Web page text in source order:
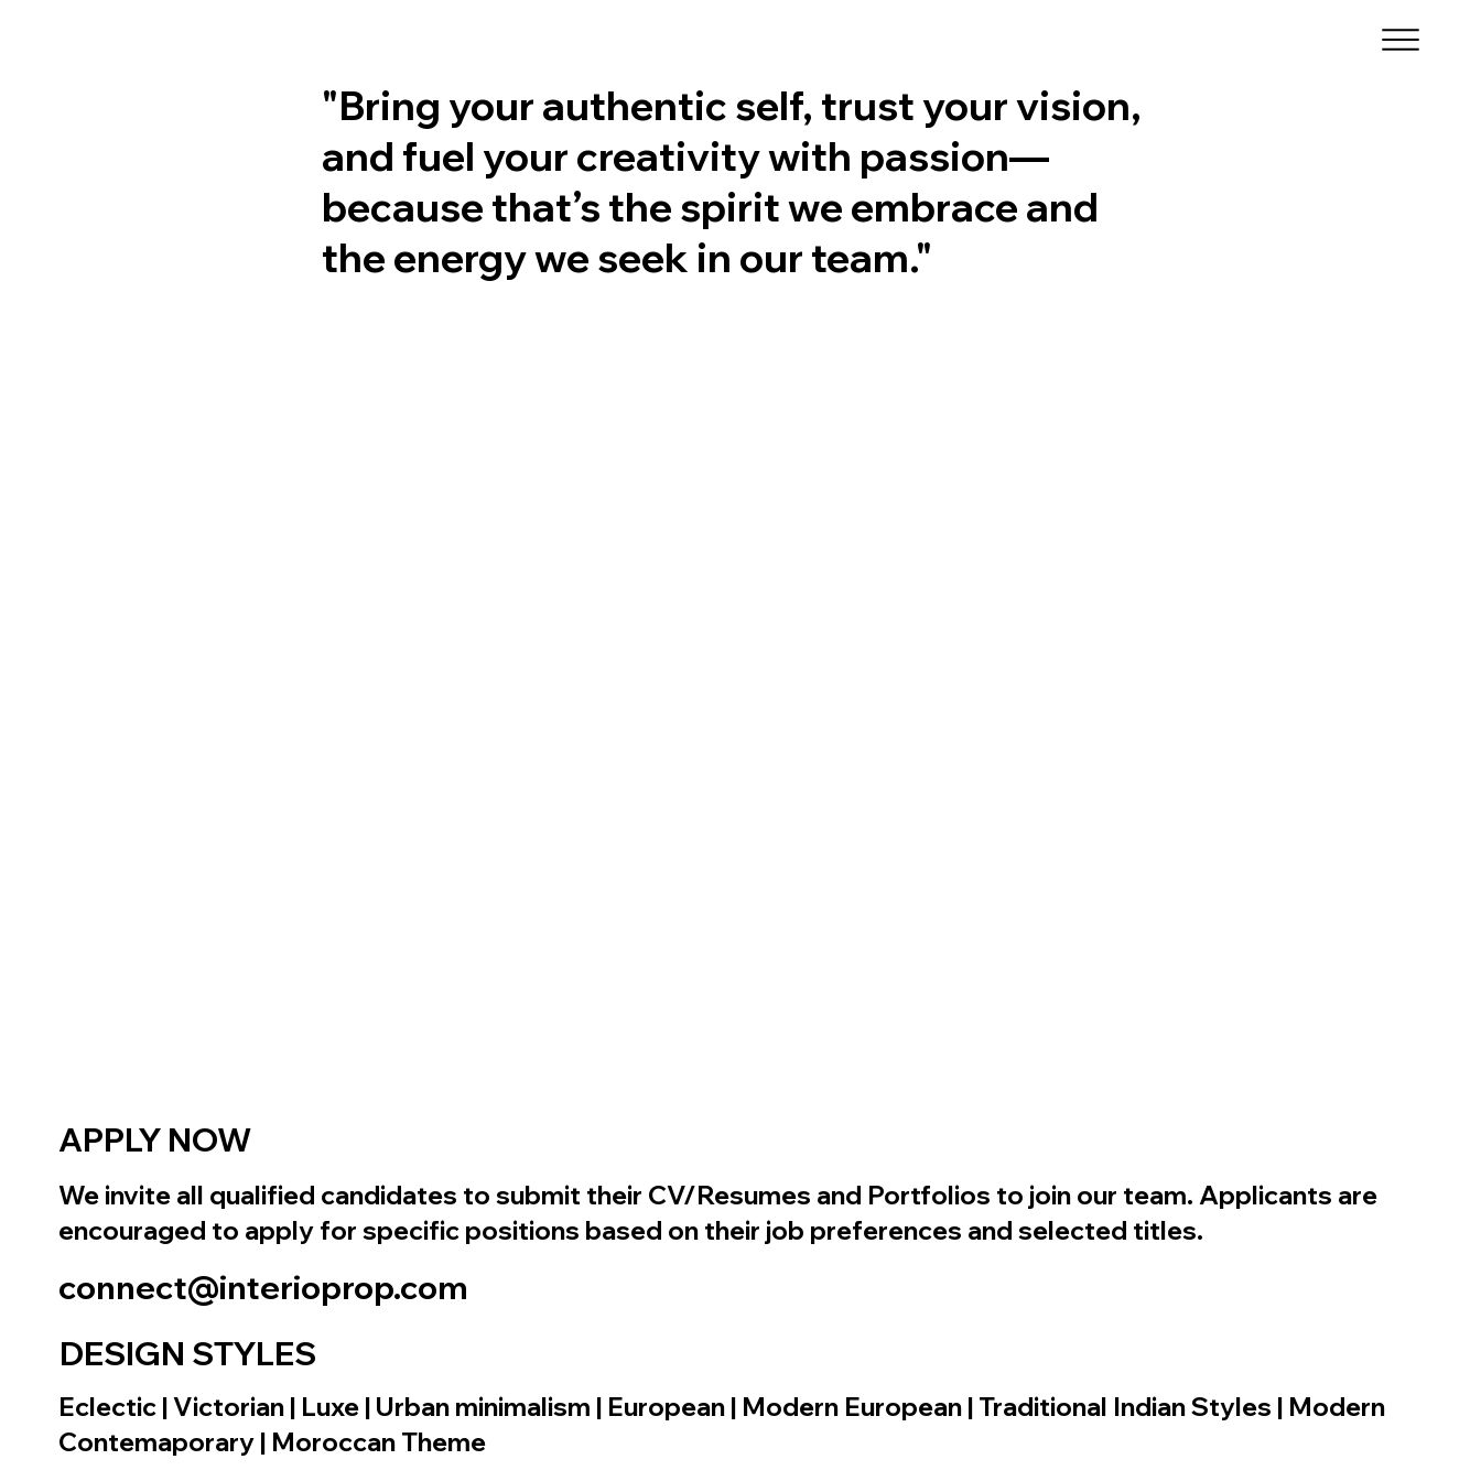
"Bring your authentic self, trust your vision,
and fuel your creativity with passion—
because that’s the spirit we embrace and
the energy we seek in our team."
APPLY NOW
We invite all qualified candidates to submit their CV/Resumes and Portfolios to join our team. Applicants are
encouraged to apply for specific positions based on their job preferences and selected titles.
connect@interioprop.com
DESIGN STYLES
Eclectic | Victorian | Luxe | Urban minimalism | European | Modern European | Traditional Indian Styles | Modern
Contemaporary | Moroccan Theme